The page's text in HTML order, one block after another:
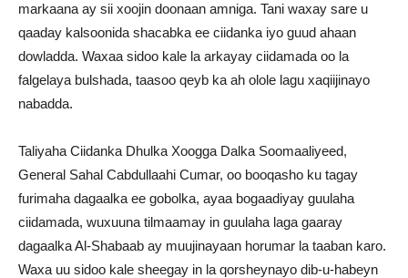
markaana ay sii xoojin doonaan amniga. Tani waxay sare u
qaaday kalsoonida shacabka ee ciidanka iyo guud ahaan
dowladda. Waxaa sidoo kale la arkayay ciidamada oo la
falgelaya bulshada, taasoo qeyb ka ah olole lagu xaqiijinayo
nabadda.
Taliyaha Ciidanka Dhulka Xoogga Dalka Soomaaliyeed,
General Sahal Cabdullaahi Cumar, oo booqasho ku tagay
furimaha dagaalka ee gobolka, ayaa bogaadiyay guulaha
ciidamada, wuxuuna tilmaamay in guulaha laga gaaray
dagaalka Al-Shabaab ay muujinayaan horumar la taaban karo.
Waxa uu sidoo kale sheegay in la qorsheynayo dib-u-habeyn